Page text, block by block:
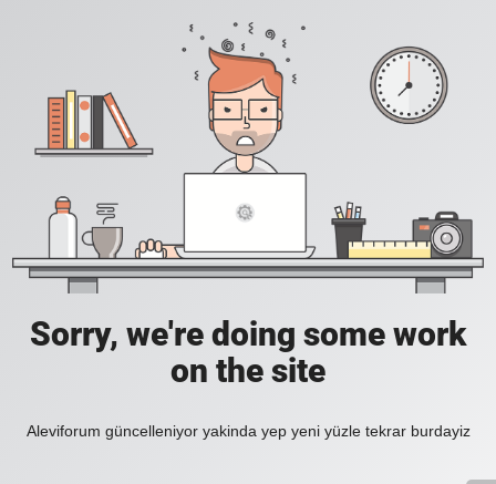
Sorry, we're doing some work
on the site
Aleviforum güncelleniyor yakinda yep yeni yüzle tekrar burdayiz